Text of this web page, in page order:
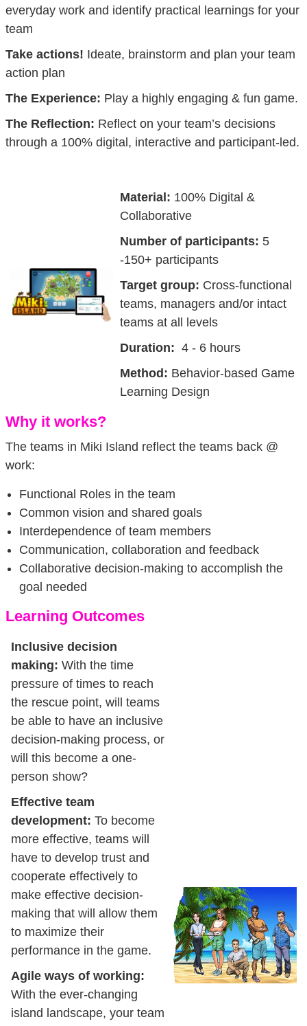
everyday work and identify practical learnings for your
team
Take actions! Ideate, brainstorm and plan your team
action plan
The Experience: Play a highly engaging & fun game.
The Reflection: Reflect on your team’s decisions
through a 100% digital, interactive and participant-led.
Material: 100% Digital &
Collaborative
Number of participants: 5
-150+ participants
Target group: Cross-functional
teams, managers and/or intact
teams at all levels
Duration: 4 - 6 hours
Method: Behavior-based Game
Learning Design
Why it works?
The teams in Miki Island reflect the teams back @
work:
Functional Roles in the team
Common vision and shared goals
Interdependence of team members
Communication, collaboration and feedback
Collaborative decision-making to accomplish the
goal needed
Learning Outcomes
Inclusive decision
making: With the time
pressure of times to reach
the rescue point, will teams
be able to have an inclusive
decision-making process, or
will this become a one-
person show?
Effective team
development: To become
more effective, teams will
have to develop trust and
cooperate effectively to
make effective decision-
making that will allow them
to maximize their
performance in the game.
Agile ways of working:
With the ever-changing
island landscape, your team